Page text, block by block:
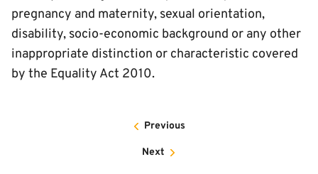
pregnancy and maternity, sexual orientation,
disability, socio-economic background or any other
inappropriate distinction or characteristic covered
by the Equality Act 2010.
Previous
Next